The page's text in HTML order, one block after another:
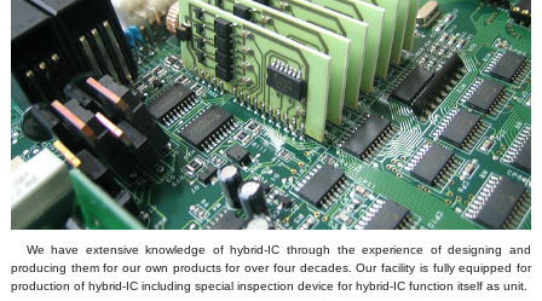
We have extensive knowledge of hybrid-IC through the experience of designing and
producing them for our own products for over four decades. Our facility is fully equipped for
production of hybrid-IC including special inspection device for hybrid-IC function itself as unit.